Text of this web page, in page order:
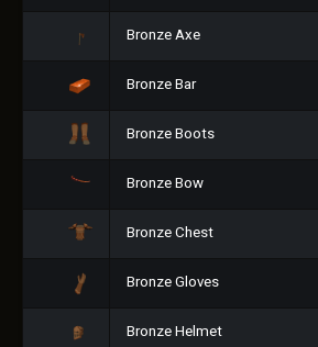
Bronze Axe
Bronze Bar
Bronze Boots
Bronze Bow
Bronze Chest
Bronze Gloves
Bronze Helmet